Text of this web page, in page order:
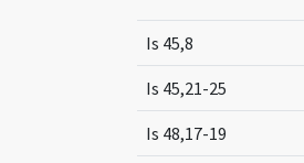
Is 45,8
Is 45,21-25
Is 48,17-19